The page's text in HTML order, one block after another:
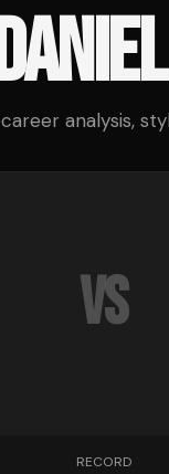
analysis,
VS
RECORD